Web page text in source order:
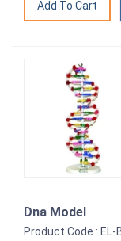
Dna Model
Product Code : EL-